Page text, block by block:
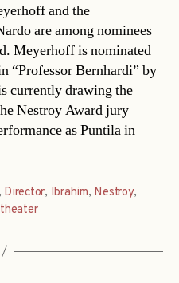
and the
are among nominees
Meyerhoff is nominated
“Professor Bernhardi” by
currently drawing the
Nestroy Award jury
as Puntila in
Director, Ibrahim, Nestroy,